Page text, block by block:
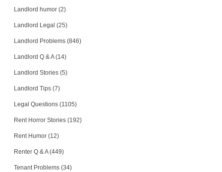
Landlord humor (2)
Landlord Legal (25)
Landlord Problems (846)
Landlord Q & A (14)
Landlord Stories (5)
Landlord Tips (7)
Legal Questions (1105)
Rent Horror Stories (192)
Rent Humor (12)
Renter Q & A (449)
Tenant Problems (34)